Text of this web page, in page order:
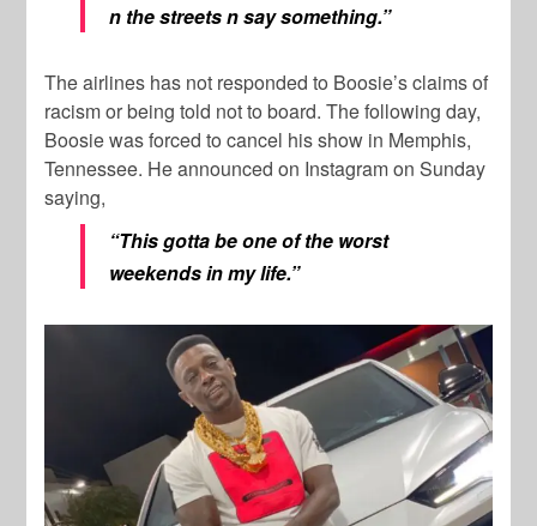
n the streets n say something.”
The airlines has not responded to Boosie’s claims of
racism or being told not to board. The following day,
Boosie was forced to cancel his show in Memphis,
Tennessee. He announced on Instagram on Sunday
saying,
“This gotta be one of the worst
weekends in my life.”